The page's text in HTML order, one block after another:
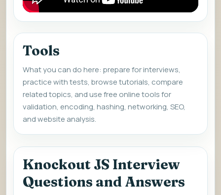
Tools
What you can do here: prepare for interviews,
practice with tests, browse tutorials, compare
related topics, and use free online tools for
validation, encoding, hashing, networking, SEO,
and website analysis.
Knockout JS Interview
Questions and Answers